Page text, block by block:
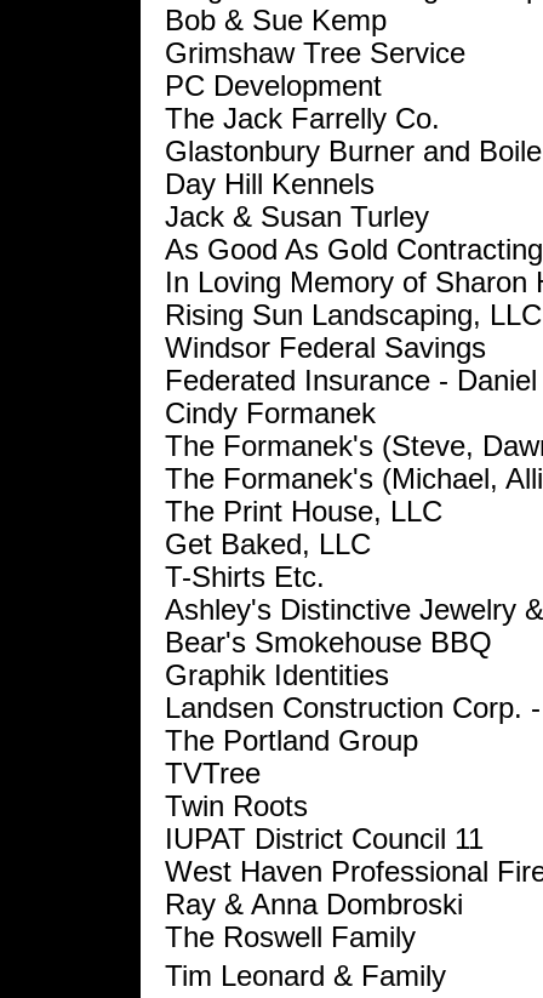
Bob & Sue Kemp
Grimshaw Tree Service
PC Development
The Jack Farrelly Co.
Glastonbury Burner and
Day Hill Kennels
Jack & Susan Turley
As Good As Gold
In Loving Memory of Sharon
Rising Sun Landscaping, LLC
Windsor Federal Savings
Federated Insurance -
Cindy Formanek
The Formanek's (Steve,
The Formanek's (Michael,
The Print House, LLC
Get Baked, LLC
T-Shirts Etc.
Ashley's Distinctive Jewelry
Bear's Smokehouse BBQ
Graphik Identities
Landsen Construction Corp.
The Portland Group
TVTree
Twin Roots
IUPAT District Council 11
West Haven Professional
Ray & Anna Dombroski
The Roswell Family
Tim Leonard & Family